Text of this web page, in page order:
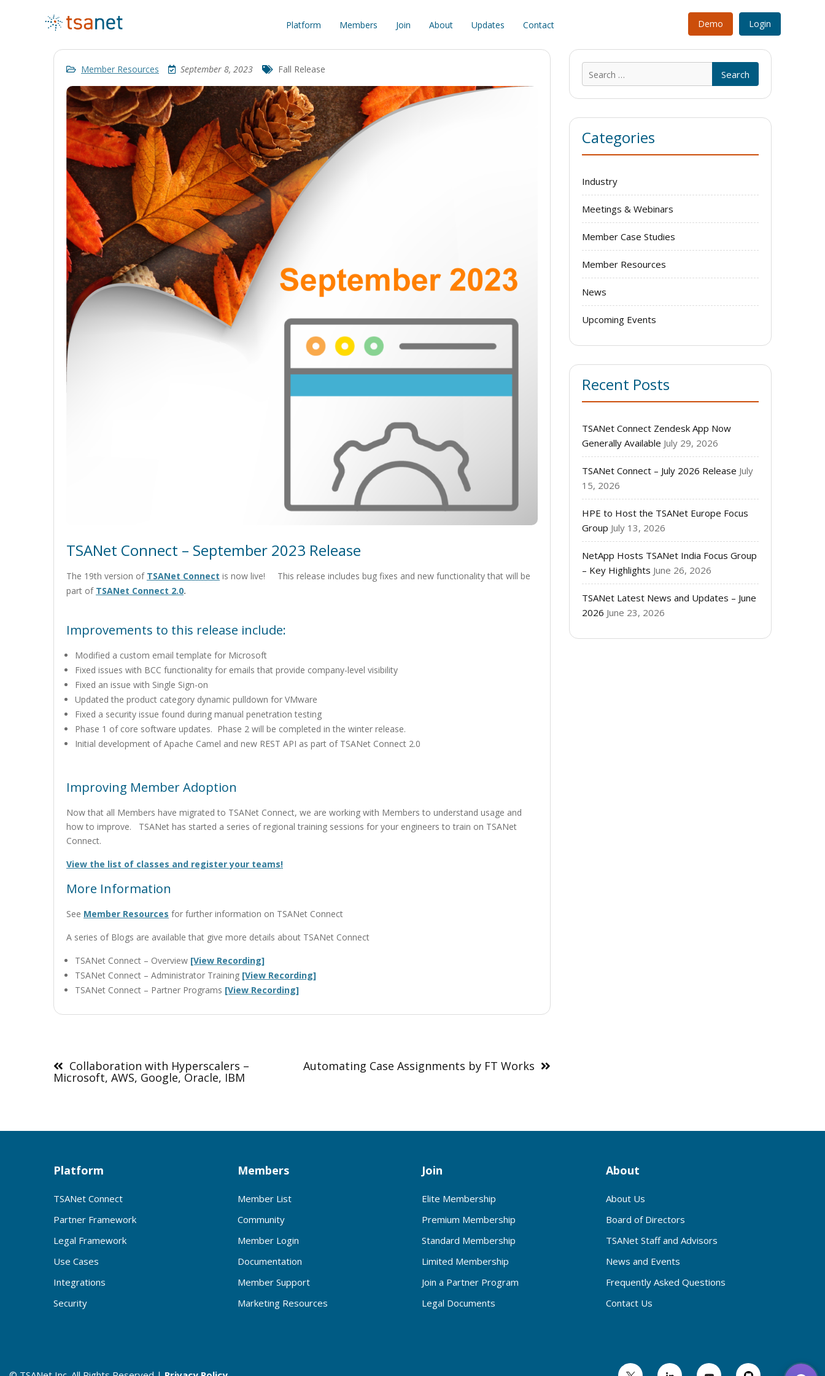
Platform Members Join About Updates Contact Demo Login
Member Resources September 8, 2023 Fall Release
TSANet Connect – September 2023 Release
The 19th version of TSANet Connect is now live! This release includes bug fixes and new functionality that will be
part of TSANet Connect 2.0.
Improvements to this release include:
Modified a custom email template for Microsoft
Fixed issues with BCC functionality for emails that provide company-level visibility
Fixed an issue with Single Sign-on
Updated the product category dynamic pulldown for VMware
Fixed a security issue found during manual penetration testing
Phase 1 of core software updates. Phase 2 will be completed in the winter release.
Initial development of Apache Camel and new REST API as part of TSANet Connect 2.0
Improving Member Adoption
Now that all Members have migrated to TSANet Connect, we are working with Members to understand usage and
how to improve. TSANet has started a series of regional training sessions for your engineers to train on TSANet
Connect.
View the list of classes and register your teams!
More Information
See Member Resources for further information on TSANet Connect
A series of Blogs are available that give more details about TSANet Connect
TSANet Connect – Overview [View Recording]
TSANet Connect – Administrator Training [View Recording]
TSANet Connect – Partner Programs [View Recording]
navigation
Collaboration with Hyperscalers –
Microsoft, AWS, Google, Oracle, IBM
Automating Case Assignments by FT Works
for:
Categories
Industry
Meetings & Webinars
Member Case Studies
Member Resources
News
Upcoming Events
Recent Posts
TSANet Connect Zendesk App Now
Generally Available July 29, 2026
TSANet Connect – July 2026 Release July
15, 2026
HPE to Host the TSANet Europe Focus
Group July 13, 2026
NetApp Hosts TSANet India Focus Group
– Key Highlights June 26, 2026
TSANet Latest News and Updates – June
2026 June 23, 2026
Platform
TSANet Connect
Partner Framework
Legal Framework
Use Cases
Integrations
Security
Members
Member List
Community
Member Login
Documentation
Member Support
Marketing Resources
Join
Elite Membership
Premium Membership
Standard Membership
Limited Membership
Join a Partner Program
Legal Documents
About
About Us
Board of Directors
TSANet Staff and Advisors
News and Events
Frequently Asked Questions
Contact Us